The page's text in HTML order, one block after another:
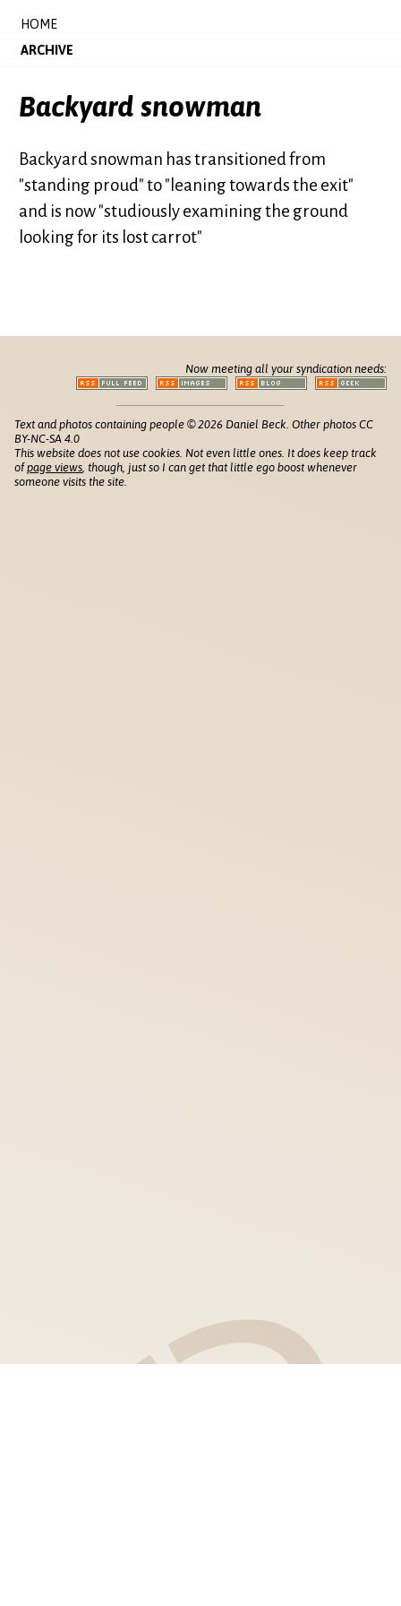
HOME
ARCHIVE
Backyard snowman
Backyard snowman has transitioned from
"standing proud" to "leaning towards the exit"
and is now "studiously examining the ground
looking for its lost carrot"
Now meeting all your syndication needs:
Text and photos containing people © 2026 Daniel Beck. Other photos CC
BY-NC-SA 4.0
This website does not use cookies. Not even little ones. It does keep track
ofpage views , though, just so I can get that little ego boost whenever
someone visits the site.